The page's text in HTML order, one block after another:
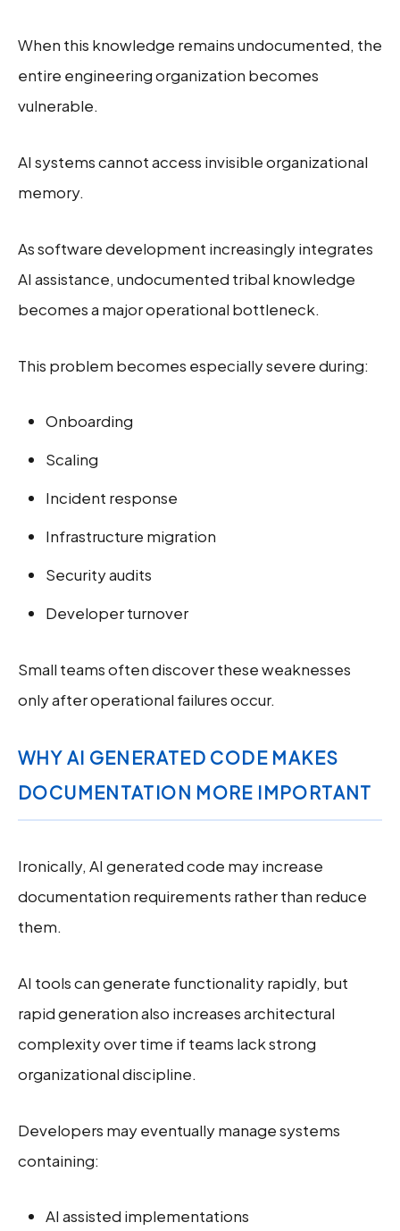
When this knowledge remains undocumented, the
entire engineering organization becomes
vulnerable.
AI systems cannot access invisible organizational
memory.
As software development increasingly integrates
AI assistance, undocumented tribal knowledge
becomes a major operational bottleneck.
This problem becomes especially severe during:
Onboarding
Scaling
Incident response
Infrastructure migration
Security audits
Developer turnover
Small teams often discover these weaknesses
only after operational failures occur.
WHY AI GENERATED CODE MAKES
DOCUMENTATION MORE IMPORTANT
Ironically, AI generated code may increase
documentation requirements rather than reduce
them.
AI tools can generate functionality rapidly, but
rapid generation also increases architectural
complexity over time if teams lack strong
organizational discipline.
Developers may eventually manage systems
containing:
AI assisted implementations